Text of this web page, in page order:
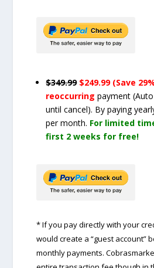
$349.99 $249.99 (Save
reoccurringpayment
until cancel). By paying
per month. For limited
first 2 weeks for free!
* If you pay directly with your
would create a “guest account”
monthly payments.